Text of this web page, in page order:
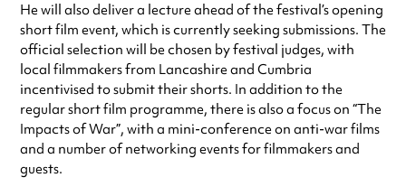
He will also deliver a lecture ahead of the festival’s opening
short film event, which is currently seeking submissions. The
official selection will be chosen by festival judges, with
local filmmakers from Lancashire and Cumbria
incentivised to submit their shorts. In addition to the
regular short film programme, there is also a focus on “The
Impacts of War”, with a mini-conference on anti-war films
and a number of networking events for filmmakers and
guests.